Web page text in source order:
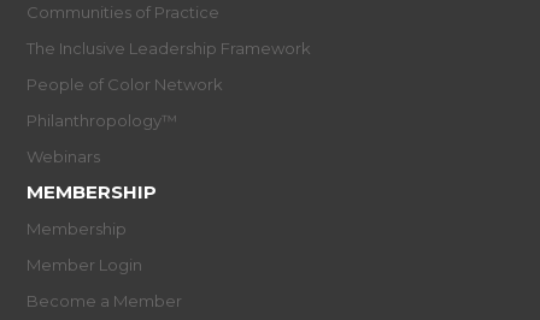
Communities of Practice
The Inclusive Leadership Framework
People of Color Network
Philanthropology™
Webinars
MEMBERSHIP
Membership
Member Login
Become a Member